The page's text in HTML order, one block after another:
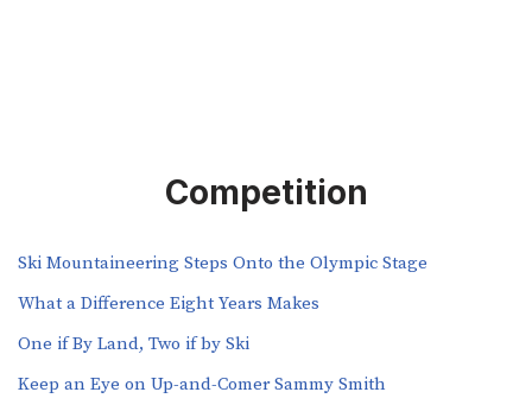
Competition
Ski Mountaineering Steps Onto the Olympic Stage
What a Difference Eight Years Makes
One if By Land, Two if by Ski
Keep an Eye on Up-and-Comer Sammy Smith